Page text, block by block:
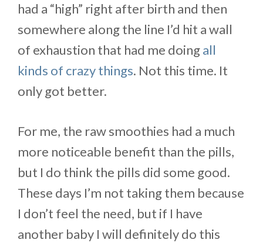
had a “high” right after birth and then
somewhere along the line I’d hit a wall
of exhaustion that had me doingall
kinds of crazy things. Not this time. It
only got better.
For me, the raw smoothies had a much
more noticeable benefit than the pills,
but I do think the pills did some good.
These days I’m not taking them because
I don’t feel the need, but if I have
another baby I will definitely do this